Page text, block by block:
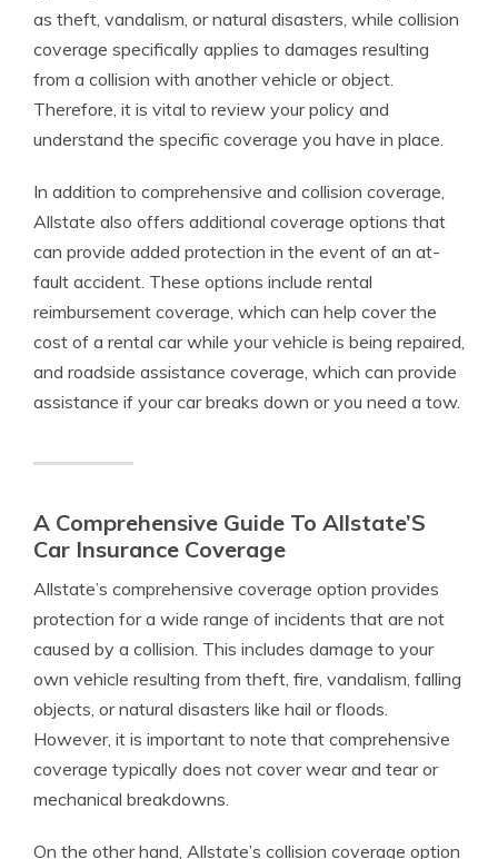
as theft, vandalism, or natural disasters, while collision
coverage specifically applies to damages resulting
from a collision with another vehicle or object.
Therefore, it is vital to review your policy and
understand the specific coverage you have in place.
In addition to comprehensive and collision coverage,
Allstate also offers additional coverage options that
can provide added protection in the event of an at-
fault accident. These options include rental
reimbursement coverage, which can help cover the
cost of a rental car while your vehicle is being repaired,
and roadside assistance coverage, which can provide
assistance if your car breaks down or you need a tow.
A Comprehensive Guide To Allstate’S
Car Insurance Coverage
Allstate’s comprehensive coverage option provides
protection for a wide range of incidents that are not
caused by a collision. This includes damage to your
own vehicle resulting from theft, fire, vandalism, falling
objects, or natural disasters like hail or floods.
However, it is important to note that comprehensive
coverage typically does not cover wear and tear or
mechanical breakdowns.
On the other hand, Allstate’s collision coverage option